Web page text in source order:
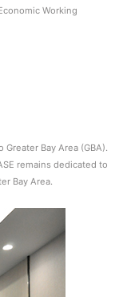
Working
Bay Area (GBA).
remains dedicated to
Bay Area.